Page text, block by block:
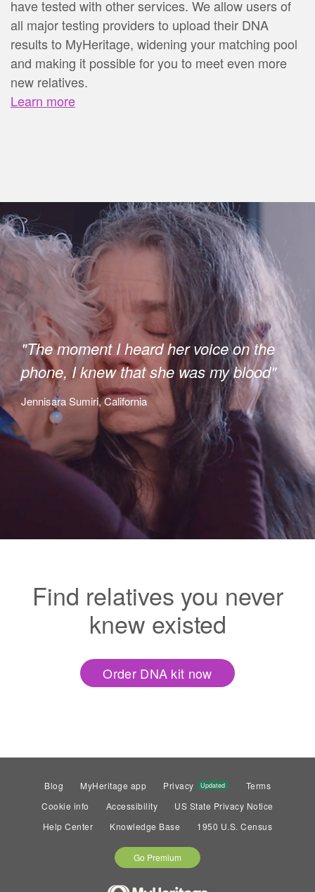
have tested with other services. We allow users of
all major testing providers to upload their DNA
results to MyHeritage, widening your matching pool
and making it possible for you to meet even more
new relatives.
Learn more
"The moment I heard her voice on the
phone, I knew that she was my blood"
Jennisara Sumiri, California
Find relatives you never
knew existed
Order DNA kit now
Blog MyHeritage app Privacy Updated
Terms
Cookie info
Accessibility
US State Privacy Notice
Help Center
Knowledge Base 1950 U.S. Census
Go Premium